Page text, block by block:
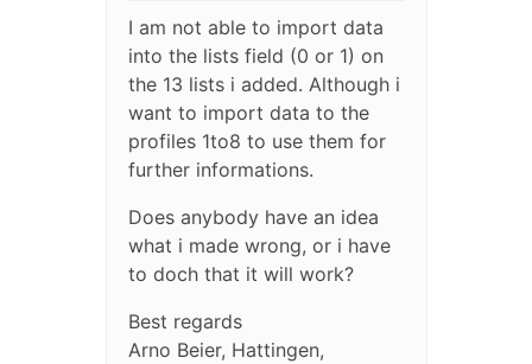
I am not able to import data
into the lists field (0 or 1) on
the 13 lists i added. Although i
want to import data to the
profiles 1to8 to use them for
further informations.
Does anybody have an idea
what i made wrong, or i have
to doch that it will work?
Best regards
Arno Beier, Hattingen,